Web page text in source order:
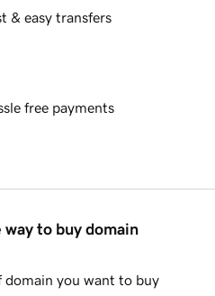
& easy transfers
free payments
way to buy domain
you want to buy